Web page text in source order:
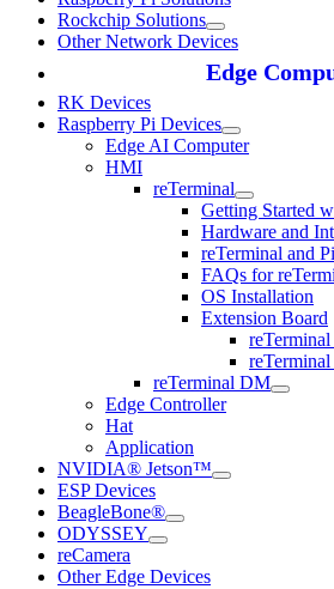
Rockchip Solutions
Other Network Devices
Edge
RK Devices
Raspberry Pi Devices
Edge AI Computer
HMI
reTerminal
Getting Started
Hardware and
reTerminal and
FAQs for
OS Installation
Extension Board
reTerminal
reTerminal DM
Edge Controller
Hat
Application
NVIDIA® Jetson™
ESP Devices
BeagleBone®
ODYSSEY
reCamera
Other Edge Devices